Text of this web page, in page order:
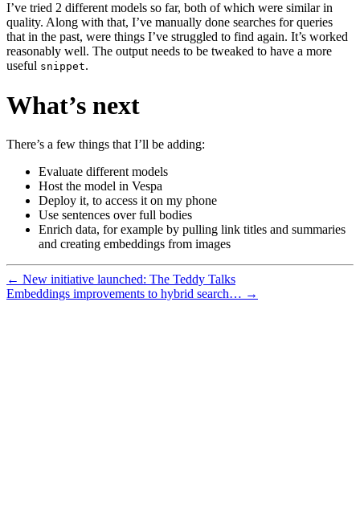
I’ve tried 2 different models so far, both of which were similar in
quality. Along with that, I’ve manually done searches for queries
that in the past, were things I’ve struggled to find again. It’s worked
reasonably well. The output needs to be tweaked to have a more
useful snippet.
What’s next
There’s a few things that I’ll be adding:
Evaluate different models
Host the model in Vespa
Deploy it, to access it on my phone
Use sentences over full bodies
Enrich data, for example by pulling link titles and summaries
and creating embeddings from images
← New initiative launched: The Teddy Talks
Embeddings improvements to hybrid search… →